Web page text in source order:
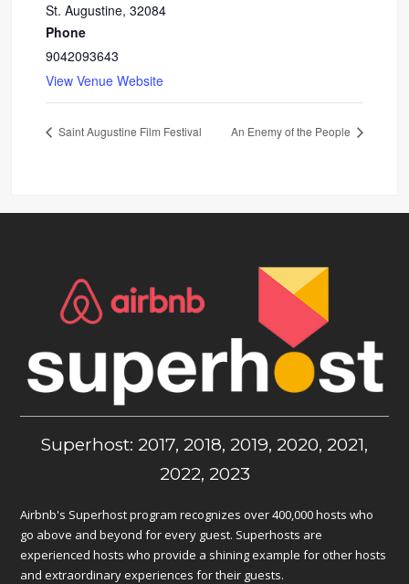
St. Augustine, 32084
Phone
9042093643
View Venue Website
Saint Augustine Film Festival An Enemy of the People
Superhost: 2017, 2018, 2019, 2020, 2021,
2022, 2023
Airbnb's Superhost program recognizes over 400,000 hosts who
go above and beyond for every guest. Superhosts are
experienced hosts who provide a shining example for other hosts
and extraordinary experiences for their guests.